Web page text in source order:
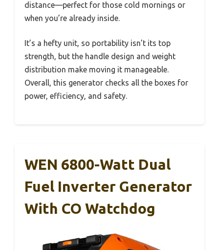
distance—perfect for those cold mornings or
when you’re already inside.
It’s a hefty unit, so portability isn’t its top
strength, but the handle design and weight
distribution make moving it manageable.
Overall, this generator checks all the boxes for
power, efficiency, and safety.
WEN 6800-Watt Dual
Fuel Inverter Generator
With CO Watchdog